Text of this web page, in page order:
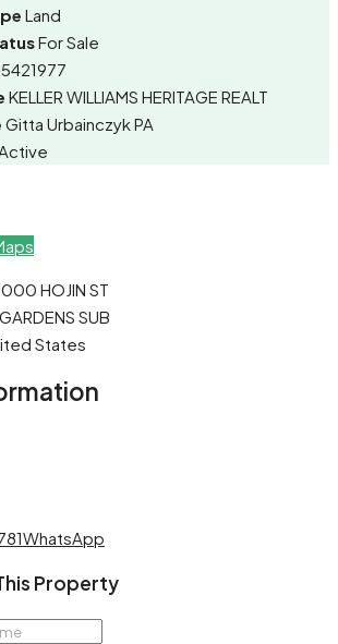
Land
For Sale
KELLER WILLIAMS HERITAGE REALT
Gitta Urbainczyk PA
HOJIN ST
SUB
States
WhatsApp
Property